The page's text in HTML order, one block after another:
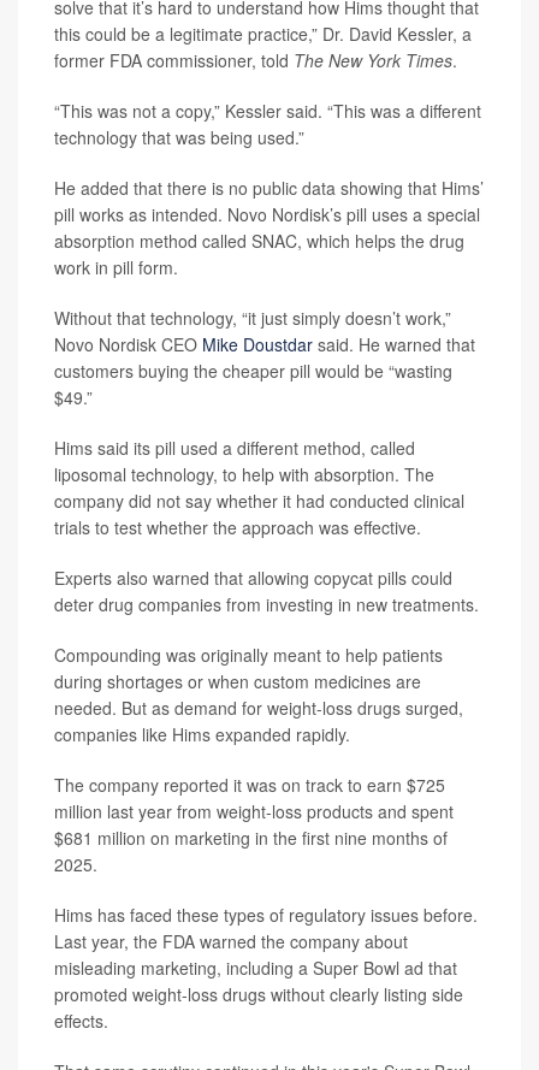
solve that it’s hard to understand how Hims thought that
this could be a legitimate practice,” Dr. David Kessler, a
former FDA commissioner, told The New York Times.
“This was not a copy,” Kessler said. “This was a different
technology that was being used.”
He added that there is no public data showing that Hims’
pill works as intended. Novo Nordisk’s pill uses a special
absorption method called SNAC, which helps the drug
work in pill form.
Without that technology, “it just simply doesn’t work,”
Novo Nordisk CEO Mike Doustdar said. He warned that
customers buying the cheaper pill would be “wasting
$49.”
Hims said its pill used a different method, called
liposomal technology, to help with absorption. The
company did not say whether it had conducted clinical
trials to test whether the approach was effective.
Experts also warned that allowing copycat pills could
deter drug companies from investing in new treatments.
Compounding was originally meant to help patients
during shortages or when custom medicines are
needed. But as demand for weight-loss drugs surged,
companies like Hims expanded rapidly.
The company reported it was on track to earn $725
million last year from weight-loss products and spent
$681 million on marketing in the first nine months of
2025.
Hims has faced these types of regulatory issues before.
Last year, the FDA warned the company about
misleading marketing, including a Super Bowl ad that
promoted weight-loss drugs without clearly listing side
effects.